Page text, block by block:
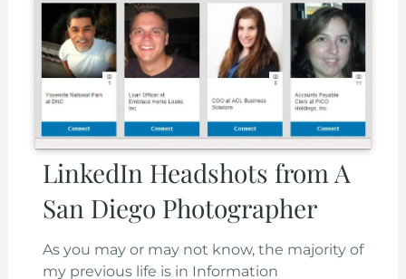
LinkedIn Headshots from A
San Diego Photographer
As you may or may not know, the majority of
my previous life is in Information